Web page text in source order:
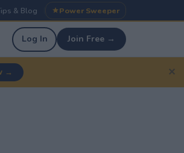
& Blog Power Sweeper
Log In Join Free →
→ ✕